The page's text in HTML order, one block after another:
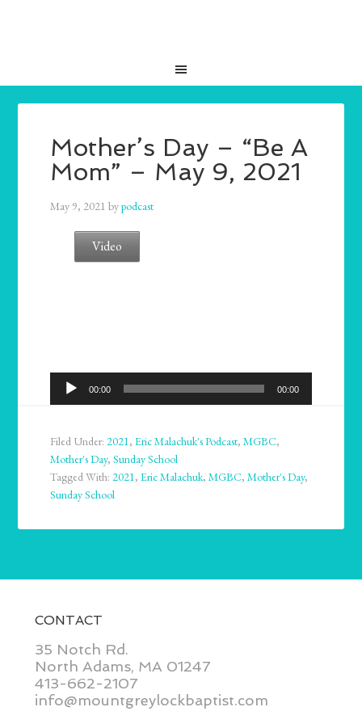
Mother’s Day – “Be A
Mom” – May 9, 2021
May 9, 2021 bypodcast
Video
Audio
Player
00:00 00:00
Filed Under:2021,Eric Malachuk's Podcast,MGBC,
Mother's Day,Sunday School
Tagged With:2021,Eric Malachuk,MGBC,Mother's Day,
Sunday School
CONTACT
35 Notch Rd.
North Adams, MA 01247
413-662-2107
info@mountgreylockbaptist.com